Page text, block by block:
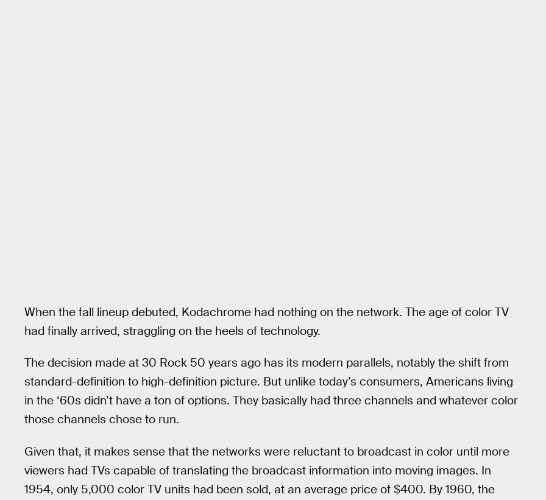
When the fall lineup debuted, Kodachrome had nothing on the network. The age of color TV
had finally arrived, straggling on the heels of technology.
The decision made at 30 Rock 50 years ago has its modern parallels, notably the shift from
standard-definition to high-definition picture. But unlike today’s consumers, Americans living
in the ‘60s didn’t have a ton of options. They basically had three channels and whatever color
those channels chose to run.
Given that, it makes sense that the networks were reluctant to broadcast in color until more
viewers had TVs capable of translating the broadcast information into moving images. In
1954, only 5,000 color TV units had been sold, at an average price of $400. By 1960, the